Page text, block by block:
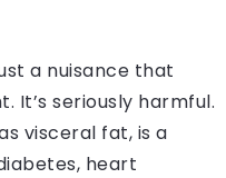
a nuisance that
It’s seriously harmful.
visceral fat, is a
heart